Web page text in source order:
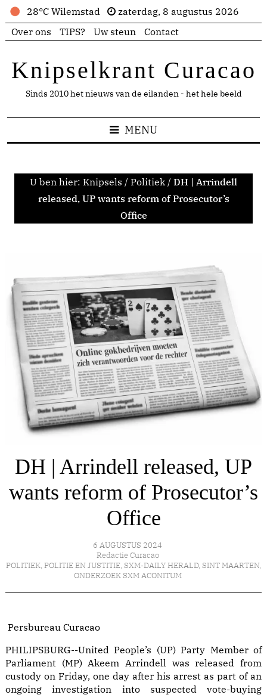
28°C Wilemstad
zaterdag, 8 augustus 2026
Over ons
TIPS? Uw steun Contact
Knipselkrant Curacao
Sinds 2010 het nieuws van de eilanden - het hele beeld
MENU
U ben hier: Knipsels / Politiek / DH | Arrindell
released, UP wants reform of Prosecutor’s
Office
DH | Arrindell released, UP
wants reform of Prosecutor’s
Office
6 AUGUSTUS 2024
Redactie Curacao
POLITIEK, POLITIE EN JUSTITIE, SXM-DAILY HERALD, SINT MAARTEN,
ONDERZOEK SXM ACONITUM
Persbureau Curacao
PHILIPSBURG--United People’s (UP) Party Member of
Parliament (MP) Akeem Arrindell was released from
custody on Friday, one day after his arrest as part of an
ongoing investigation into suspected vote-buying